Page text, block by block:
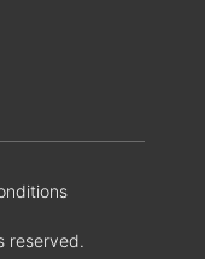
reserved.